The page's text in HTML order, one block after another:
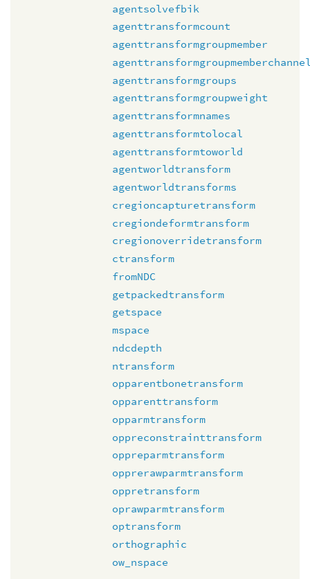
agentsolvefbik
agenttransformcount
agenttransformgroupmember
agenttransformgroups
agenttransformgroupweight
agenttransformnames
agenttransformtolocal
agenttransformtoworld
agentworldtransform
agentworldtransforms
cregioncapturetransform
cregiondeformtransform
cregionoverridetransform
ctransform
fromNDC
getpackedtransform
getspace
mspace
ndcdepth
ntransform
opparentbonetransform
opparenttransform
opparmtransform
oppreconstrainttransform
oppreparmtransform
opprerawparmtransform
oppretransform
oprawparmtransform
optransform
orthographic
ow_nspace